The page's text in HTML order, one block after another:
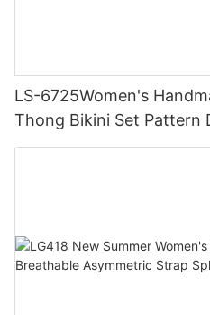
LS-6725Women's
Thong Bikini Set Pattern
Fabric Strapless Design